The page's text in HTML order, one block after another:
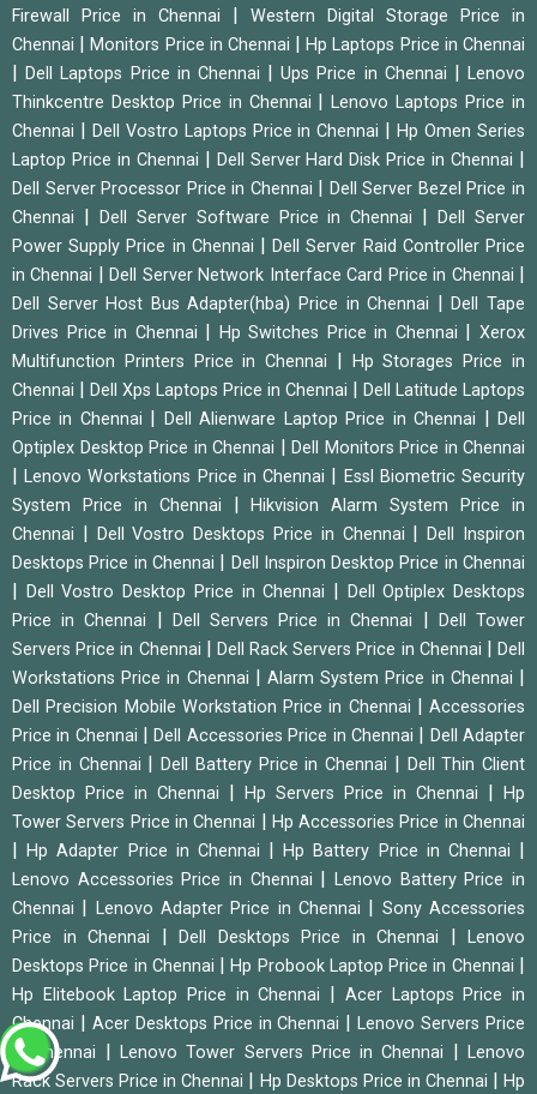
Firewall Price in Chennai
Western Digital Storage Price in
Chennai
|Monitors Price in Chennai |Hp Laptops Price in Chennai
|Dell Laptops Price in Chennai |Ups Price in Chennai |Lenovo
Thinkcentre Desktop Price in Chennai
|Lenovo Laptops Price in
Chennai
Dell Vostro Laptops Price in Chennai |Hp Omen Series
Laptop Price in Chennai
Dell Server Hard Disk Price in Chennai
Dell Server Processor Price in Chennai
Dell Server Bezel Price in
Chennai
Dell Server Software Price in Chennai |Dell Server
Power Supply Price in Chennai
|Dell Server Raid Controller Price
in Chennai
|Dell Server Network Interface Card Price in Chennai
Dell Server Host Bus Adapter(hba) Price in Chennai |Dell Tape
Drives Price in Chennai
Hp Switches Price in Chennai |Xerox
Multifunction Printers Price in Chennai
Hp Storages Price in
Chennai
Dell Xps Laptops Price in Chennai
Dell Latitude Laptops
Price in Chennai
Dell Alienware Laptop Price in Chennai |Dell
Optiplex Desktop Price in Chennai
Dell Monitors Price in Chennai
|Lenovo Workstations Price in Chennai
Essl Biometric Security
System Price in Chennai
|Hikvision Alarm System Price in
Chennai
Dell Vostro Desktops Price in Chennai |Dell Inspiron
Desktops Price in Chennai
Dell Inspiron Desktop Price in Chennai
Dell Vostro Desktop Price in Chennai
Dell Optiplex Desktops
Price in Chennai
Dell Servers Price in Chennai
Dell Tower
Servers Price in Chennai
Dell Rack Servers Price in Chennai |Dell
Workstations Price in Chennai
|Alarm System Price in Chennai
Dell Precision Mobile Workstation Price in Chennai
Accessories
Price in Chennai
|Dell Accessories Price in Chennai
Dell Adapter
Price in Chennai
Dell Battery Price in Chennai
Dell Thin Client
Desktop Price in Chennai
Hp Servers Price in Chennai
Hp
Tower Servers Price in Chennai
Hp Accessories Price in Chennai
|Hp Adapter Price in Chennai |Hp Battery Price in Chennai
Lenovo Accessories Price in Chennai |Lenovo Battery Price in
Chennai
Lenovo Adapter Price in Chennai
Sony Accessories
Price in Chennai
Dell Desktops Price in Chennai
Lenovo
Desktops Price in Chennai
|Hp Probook Laptop Price in Chennai
Hp Elitebook Laptop Price in Chennai
Acer Laptops Price in
Chennai
Acer Desktops Price in Chennai |Lenovo Servers Price
in Chennai
Lenovo Tower Servers Price in Chennai |Lenovo
Rack Servers Price in Chennai
Hp Desktops Price in Chennai |Hp